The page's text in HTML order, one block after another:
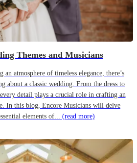
Themes and Musicians
an atmosphere of timeless elegance, there’s
about a classic wedding. From the dress to
detail plays a crucial role in crafting an
In this blog, Encore Musicians will delve
elements of... (read more)